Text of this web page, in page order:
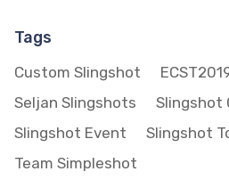
Tags
Custom Slingshot
Seljan Slingshots
Slingshot
Slingshot Event
Slingshot
Team Simpleshot